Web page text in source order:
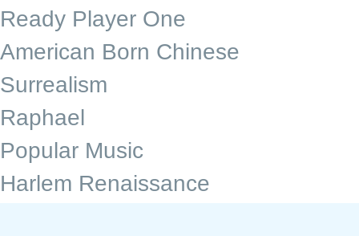
Ready Player One
American Born Chinese
Surrealism
Raphael
Popular Music
Harlem Renaissance